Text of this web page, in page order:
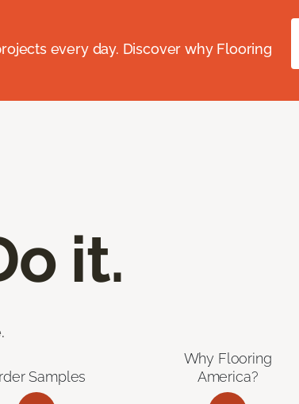
every day. Discover why Flooring
it.
Samples
Why Flooring
America?